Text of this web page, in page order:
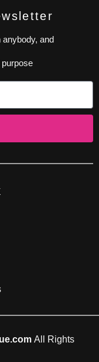
and
All Rights